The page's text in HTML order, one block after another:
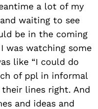
a lot of my
waiting to see
be in the coming
was watching some
like “I could do
of ppl in informal
lines right. And
and ideas and